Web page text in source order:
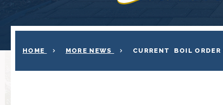
HOME MORE NEWS CURRENT BOIL ORDER